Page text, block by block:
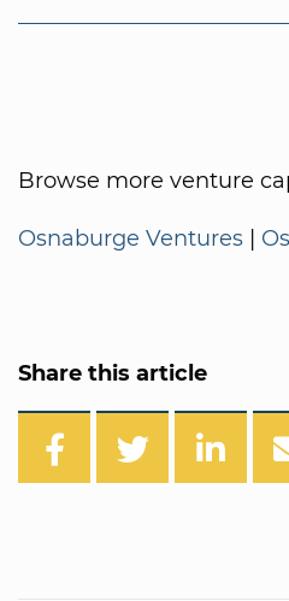
Browse more venture
Osnaburge Ventures |
Share this article